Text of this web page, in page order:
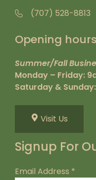
(707) 528-8813
Opening hours
Summer/Fall
Monday – Friday:
Saturday &
Visit Us
Signup For
Email Address *